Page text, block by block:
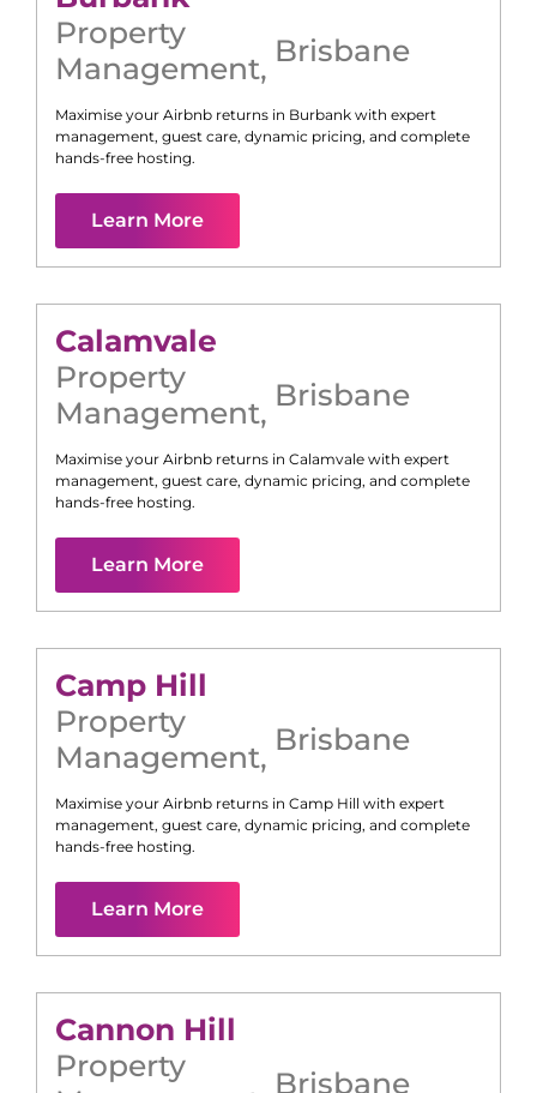
Property
Management, Brisbane
Maximise your Airbnb returns in Burbank with expert
management, guest care, dynamic pricing, and complete
hands-free hosting.
Learn More
Calamvale
Property
Management, Brisbane
Maximise your Airbnb returns in Calamvale with expert
management, guest care, dynamic pricing, and complete
hands-free hosting.
Learn More
Camp Hill
Property
Management, Brisbane
Maximise your Airbnb returns in Camp Hill with expert
management, guest care, dynamic pricing, and complete
hands-free hosting.
Learn More
Cannon Hill
Property
Brisbane